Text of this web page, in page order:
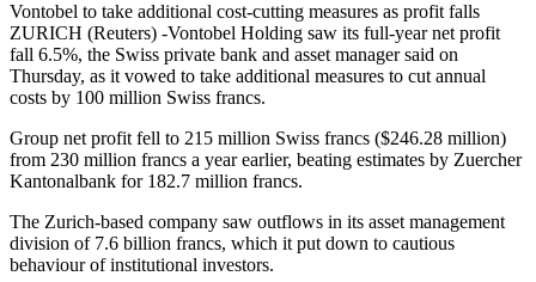
Vontobel to take additional cost-cutting measures as profit falls
ZURICH (Reuters) -Vontobel Holding saw its full-year net profit
fall 6.5%, the Swiss private bank and asset manager said on
Thursday, as it vowed to take additional measures to cut annual
costs by 100 million Swiss francs.
Group net profit fell to 215 million Swiss francs ($246.28 million)
from 230 million francs a year earlier, beating estimates by Zuercher
Kantonalbank for 182.7 million francs.
The Zurich-based company saw outflows in its asset management
division of 7.6 billion francs, which it put down to cautious
behaviour of institutional investors.